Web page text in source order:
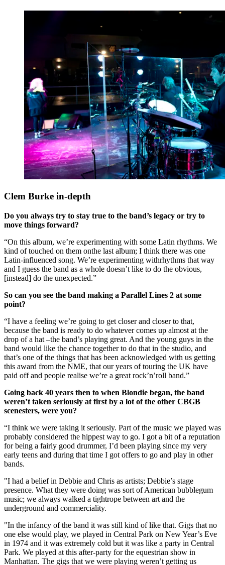
Clem Burke in-depth
Do you always try to stay true to the band’s legacy or try to
move things forward?
“On this album, we’re experimenting with some Latin rhythms. We
kind of touched on them onthe last album; I think there was one
Latin-influenced song. We’re experimenting withrhythms that way
and I guess the band as a whole doesn’t like to do the obvious,
[instead] do the unexpected.”
So can you see the band making a Parallel Lines 2 at some
point?
“I have a feeling we’re going to get closer and closer to that,
because the band is ready to do whatever comes up almost at the
drop of a hat –the band’s playing great. And the young guys in the
band would like the chance together to do that in the studio, and
that’s one of the things that has been acknowledged with us getting
this award from the NME, that our years of touring the UK have
paid off and people realise we’re a great rock’n’roll band.”
Going back 40 years then to when Blondie began, the band
weren’t taken seriously at first by a lot of the other CBGB
scenesters, were you?
“I think we were taking it seriously. Part of the music we played was
probably considered the hippest way to go. I got a bit of a reputation
for being a fairly good drummer, I’d been playing since my very
early teens and during that time I got offers to go and play in other
bands.
"I had a belief in Debbie and Chris as artists; Debbie’s stage
presence. What they were doing was sort of American bubblegum
music; we always walked a tightrope between art and the
underground and commerciality.
"In the infancy of the band it was still kind of like that. Gigs that no
one else would play, we played in Central Park on New Year’s Eve
in 1974 and it was extremely cold but it was like a party in Central
Park. We played at this after-party for the equestrian show in
Manhattan. The gigs that we were playing weren’t getting us